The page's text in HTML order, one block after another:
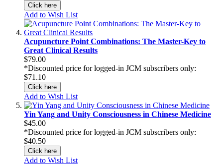
Click here
Add to Wish List
Acupuncture Point Combinations: The Master-Key to
Great Clinical Results
$79.00
*Discounted price for logged-in JCM subscribers only:
$71.10
Click here
Add to Wish List
Yin Yang and Unity Consciousness in Chinese Medicine
$45.00
*Discounted price for logged-in JCM subscribers only:
$40.50
Click here
Add to Wish List